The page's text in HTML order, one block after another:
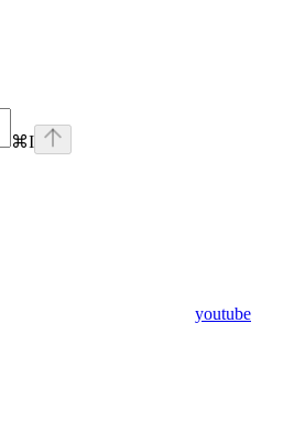
⌘I
youtube